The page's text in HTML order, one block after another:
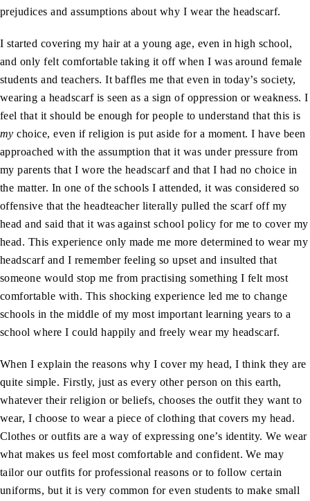
prejudices and assumptions about why I wear the headscarf.
I started covering my hair at a young age, even in high school,
and only felt comfortable taking it off when I was around female
students and teachers. It baffles me that even in today’s society,
wearing a headscarf is seen as a sign of oppression or weakness. I
feel that it should be enough for people to understand that this is
my choice, even if religion is put aside for a moment. I have been
approached with the assumption that it was under pressure from
my parents that I wore the headscarf and that I had no choice in
the matter. In one of the schools I attended, it was considered so
offensive that the headteacher literally pulled the scarf off my
head and said that it was against school policy for me to cover my
head. This experience only made me more determined to wear my
headscarf and I remember feeling so upset and insulted that
someone would stop me from practising something I felt most
comfortable with. This shocking experience led me to change
schools in the middle of my most important learning years to a
school where I could happily and freely wear my headscarf.
When I explain the reasons why I cover my head, I think they are
quite simple. Firstly, just as every other person on this earth,
whatever their religion or beliefs, chooses the outfit they want to
wear, I choose to wear a piece of clothing that covers my head.
Clothes or outfits are a way of expressing one’s identity. We wear
what makes us feel most comfortable and confident. We may
tailor our outfits for professional reasons or to follow certain
uniforms, but it is very common for even students to make small